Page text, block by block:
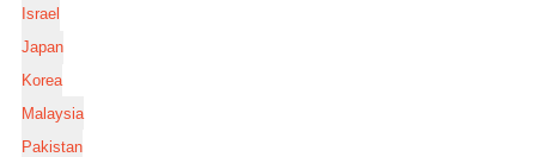
Israel
Japan
Korea
Malaysia
Pakistan